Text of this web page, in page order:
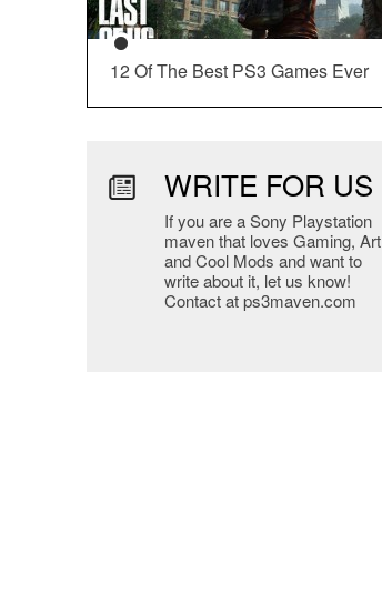
12 Of The Best PS3 Games Ever
WRITE FOR US
If you are a Sony Playstation
maven that loves Gaming, Art
and Cool Mods and want to
write about it, let us know!
Contact at ps3maven.com